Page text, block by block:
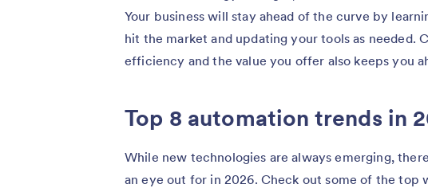
Your business will stay ahead of the curve by
hit the market and updating your tools as needed.
efficiency and the value you offer also keeps you
Top 8 automation trends in
While new technologies are always emerging,
an eye out for in 2026. Check out some of the top